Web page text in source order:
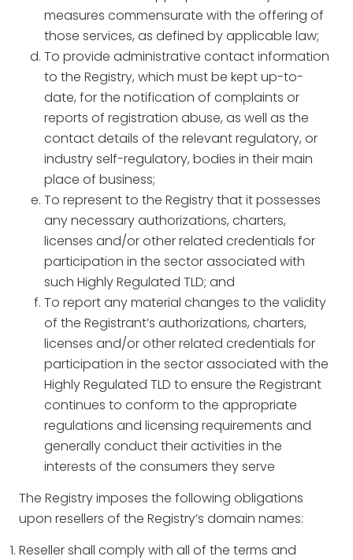
measures commensurate with the offering of
those services, as defined by applicable law;
To provide administrative contact information
to the Registry, which must be kept up-to-
date, for the notification of complaints or
reports of registration abuse, as well as the
contact details of the relevant regulatory, or
industry self-regulatory, bodies in their main
place of business;
To represent to the Registry that it possesses
any necessary authorizations, charters,
licenses and/or other related credentials for
participation in the sector associated with
such Highly Regulated TLD; and
To report any material changes to the validity
of the Registrant’s authorizations, charters,
licenses and/or other related credentials for
participation in the sector associated with the
Highly Regulated TLD to ensure the Registrant
continues to conform to the appropriate
regulations and licensing requirements and
generally conduct their activities in the
interests of the consumers they serve
The Registry imposes the following obligations
upon resellers of the Registry’s domain names:
Reseller shall comply with all of the terms and